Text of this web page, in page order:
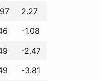
2.27
-1.08
-2.47
-3.81